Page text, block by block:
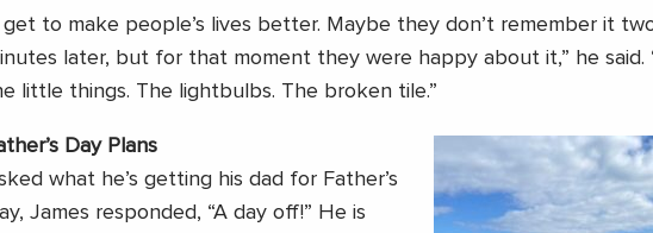
get to make people’s lives better. Maybe they don’t remember it
later, but for that moment they were happy about it,” he said.
little things. The lightbulbs. The broken tile.”
Day Plans
what he’s getting his dad for Father’s
James responded, “A day off!” He is